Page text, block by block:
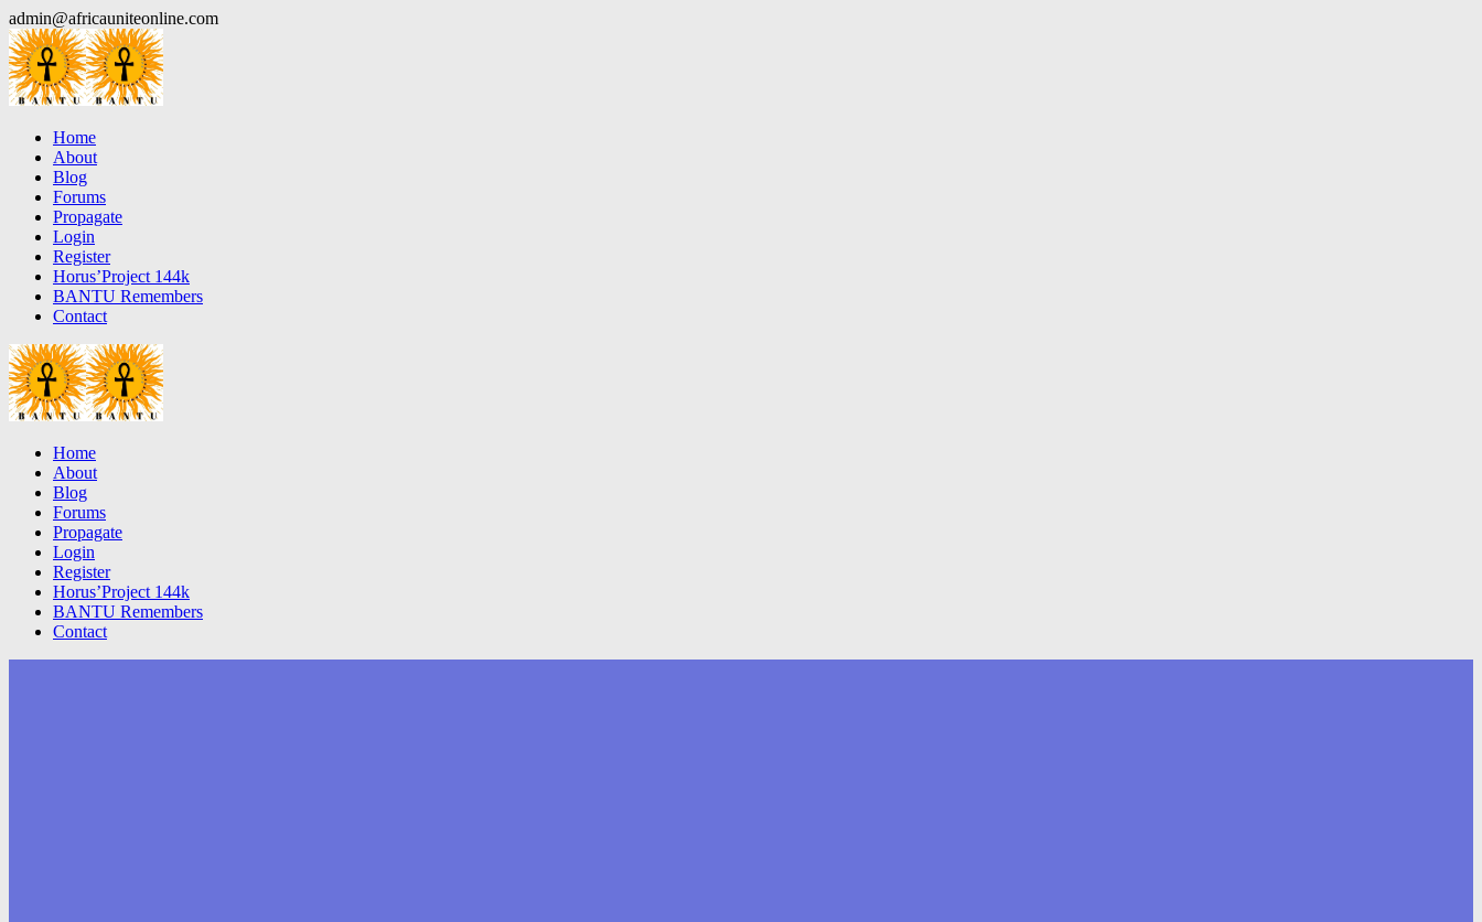
Skip
to
content
admin@africauniteonline.com
Home
About
Blog
Forums
Propagate
Login
Register
Horus’Project 144k
BANTU Remembers
Contact
Home
About
Blog
Forums
Propagate
Login
Register
Horus’Project 144k
BANTU Remembers
Contact